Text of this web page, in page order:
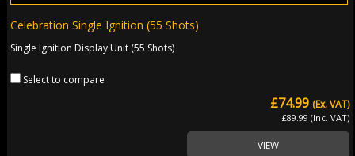
Celebration Single Ignition (55 Shots)
Single Ignition Display Unit (55 Shots)
Select to compare
£74.99
£89.99 (Inc. VAT)
(Ex. VAT)
VIEW